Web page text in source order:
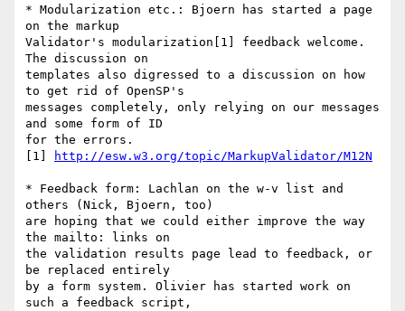
* Modularization etc.: Bjoern has started a page
on the markup
Validator's modularization[1] feedback welcome.
The discussion on
templates also digressed to a discussion on how
to get rid of OpenSP's
messages completely, only relying on our messages
and some form of ID
for the errors.
[1]
http://esw.w3.org/topic/MarkupValidator/M12N
* Feedback form: Lachlan on the w-v list and
others (Nick, Bjoern, too)
are hoping that we could either improve the way
the mailto: links on
the validation results page lead to feedback, or
be replaced entirely
by a form system. Olivier has started work on
such a feedback script,